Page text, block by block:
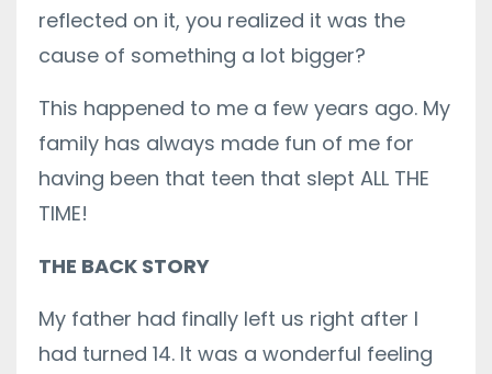
reflected on it, you realized it was the
cause of something a lot bigger?
This happened to me a few years ago. My
family has always made fun of me for
having been that teen that slept ALL THE
TIME!
THE BACK STORY
My father had finally left us right after I
had turned 14. It was a wonderful feeling